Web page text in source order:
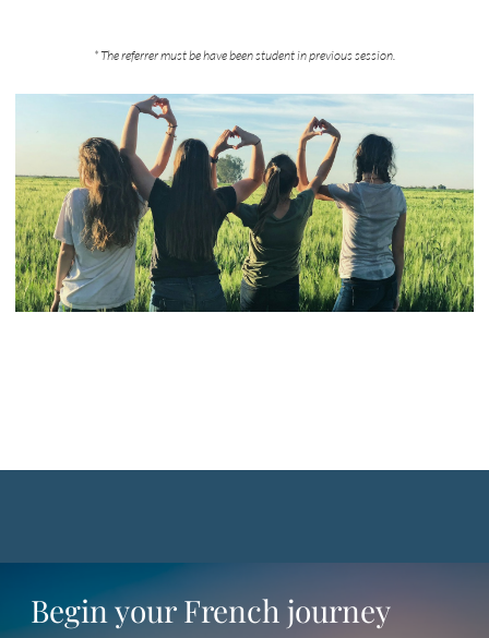
* The referrer must be have been student in previous session.
Begin your French journey